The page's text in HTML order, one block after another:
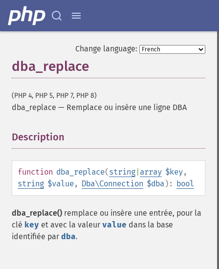
Change language:
dba_replace
(PHP 4, PHP 5, PHP 7, PHP 8)
dba_replace — Remplace ou insère une ligne DBA
Description
function dba_replace(string array $key,
string $value, Dba\Connection $dba): bool
dba_replace() remplace ou insère une entrée, pour la
clé key et avec la valeur value dans la base
identifiée par dba.